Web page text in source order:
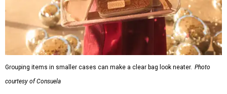
Grouping items in smaller cases can make a clear bag look neater. Photo
courtesy of Consuela